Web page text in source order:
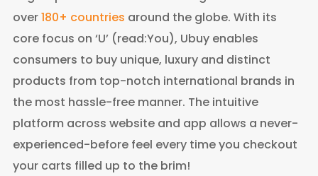
over180+ countries around the globe. With its
core focus on ‘U’ (read:You), Ubuy enables
consumers to buy unique, luxury and distinct
products from top-notch international brands in
the most hassle-free manner. The intuitive
platform across website and app allows a never-
experienced-before feel every time you checkout
your carts filled up to the brim!